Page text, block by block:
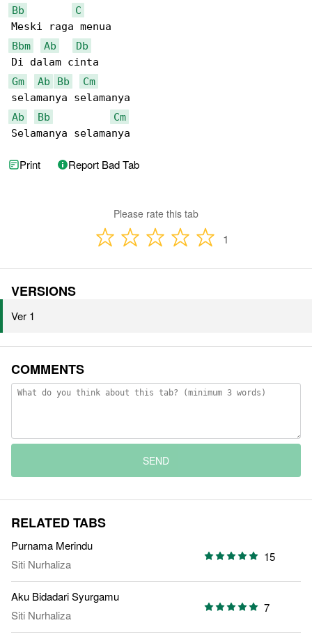
Bb
C
Bbm
Ab
Db
Gm
Ab Bb
Cm
Ab
Bb
Cm
Selamanya selamanya
Print Report Bad Tab
Please rate this tab
1
VERSIONS
Ver 1
COMMENTS
SEND
RELATED TABS
Purnama Merindu
Siti Nurhaliza
15
Aku Bidadari Syurgamu
Siti Nurhaliza
7